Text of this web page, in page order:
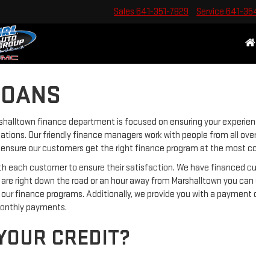
Sales 641-351-7829 Service 641-
finance department is focused on ensuring your
Our friendly finance managers work with people from all
ensure our customers get the right finance program at the most
each customer to ensure their satisfaction. We have financed
right down the road or an hour away from Marshalltown you
finance programs. Additionally, we provide you with a
payments.
CREDIT?